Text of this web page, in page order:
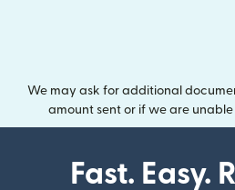
We may ask for additional
amount sent or if we are
Fast. Easy.